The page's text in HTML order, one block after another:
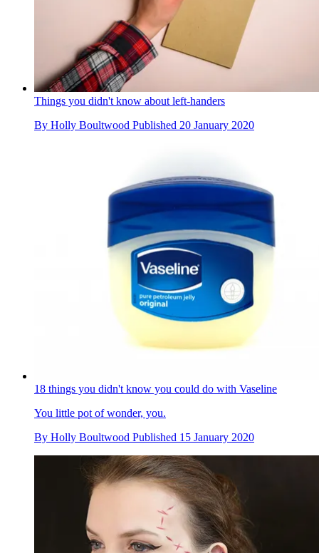
Things you didn't know about left-handers
By Holly Boultwood Published 20 January 2020
18 things you didn't know you could do with Vaseline
You little pot of wonder, you.
By Holly Boultwood Published 15 January 2020